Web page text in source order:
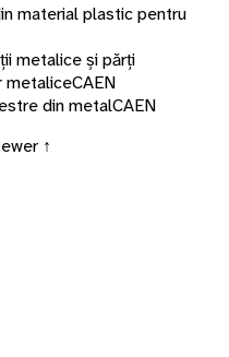
material plastic pentru
metalice și părți
metaliceCAEN
din metalCAEN
↑